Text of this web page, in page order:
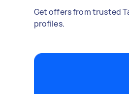
Get offers from trusted
profiles.